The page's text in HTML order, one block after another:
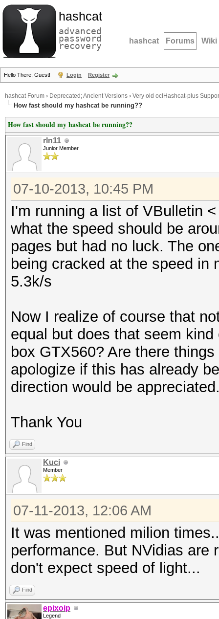
hashcat
advanced
password
recovery hashcat Forums Wiki
Hello There, Guest! Login Register
hashcat Forum › Deprecated; Ancient Versions › Very old oclHashcat-plus
How fast should my hashcat be running??
How fast should my hashcat be running??
rln11
Junior Member
07-10-2013, 10:45 PM
I'm running a list of VBulletin
what the speed should be
pages but had no luck. The
being cracked at the speed in
5.3k/s
Now I realize of course that
equal but does that seem
box GTX560? Are there
apologize if this has already
direction would be
Thank You
Find
Kuci
Member
07-11-2013, 12:06 AM
It was mentioned milion
performance. But NVidias are
don't expect speed of light...
Find
epixoip
Legend